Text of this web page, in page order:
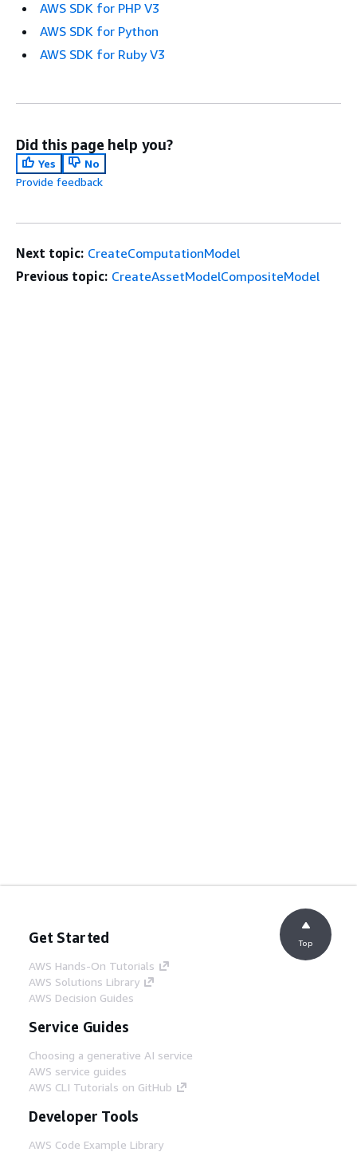
AWS SDK for PHP V3
AWS SDK for Python
AWS SDK for Ruby V3
Did this page help you?
Yes
No
Provide feedback
Next topic: CreateComputationModel
Previous topic: CreateAssetModelCompositeModel
Get Started
AWS Hands-On Tutorials
AWS Solutions Library
AWS Decision Guides
Service Guides
Choosing a generative AI service
AWS service guides
AWS CLI Tutorials on GitHub
Developer Tools
AWS Code Example Library
Top